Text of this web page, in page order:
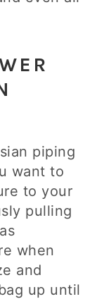
piping
want to
to your
pulling
when
and
up until